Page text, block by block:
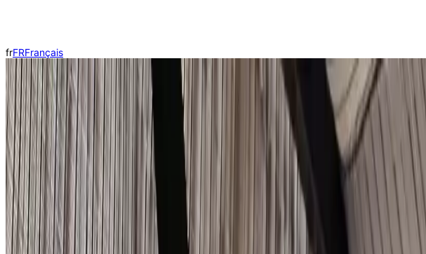
frFRFrançais